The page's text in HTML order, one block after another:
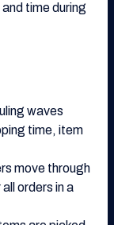
time during
waves
time, item
move through
orders in a